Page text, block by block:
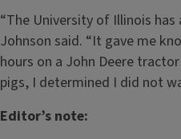
“The University of Illinois
Johnson said. “It gave me
hours on a John Deere
pigs, I determined I did not
Editor’s note: